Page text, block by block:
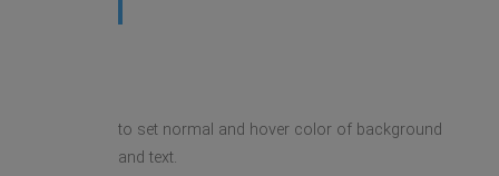
to set normal and hover color of background
and text.